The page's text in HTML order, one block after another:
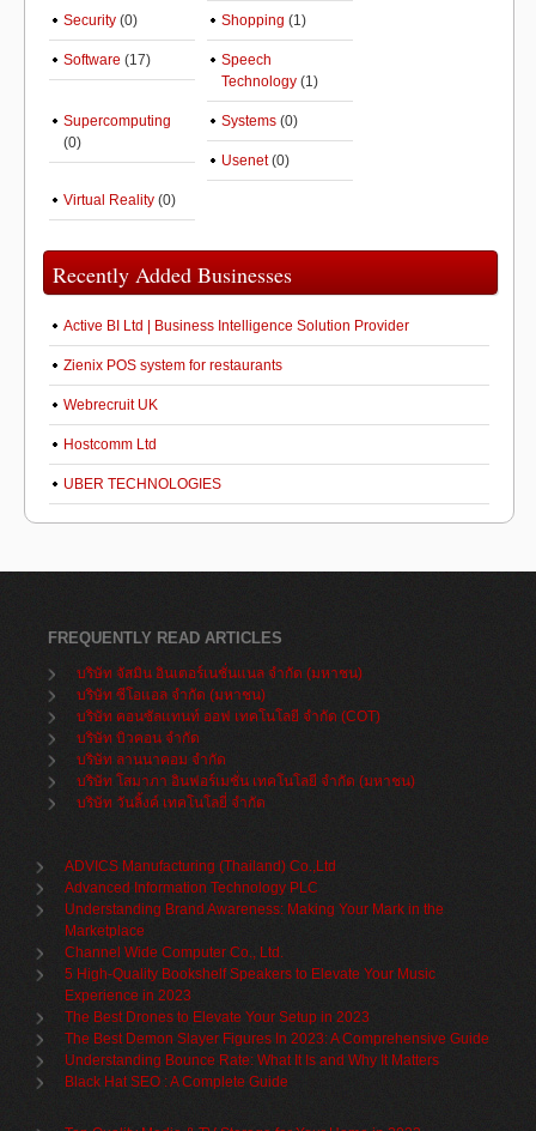
Security (0) Shopping (1)
Software (17)
Speech
Technology (1)
Supercomputing
(0)
Systems (0)
Usenet(0)
Virtual Reality (0)
Recently Added Businesses
Active BI Ltd | Business Intelligence Solution Provider
Zienix POS system for restaurants
Webrecruit UK
Hostcomm Ltd
UBER TECHNOLOGIES
FREQUENTLY READ ARTICLES
บริษัท จัสมิน อินเตอร์เนชั่นแนล จำกัด (มหาชน)
บริษัท ซีโอแอล จำกัด (มหาชน)
บริษัท คอนซัลแทนท์ ออฟ เทคโนโลยี จำกัด (COT)
บริษัท บิวคอน จำกัด
บริษัท ลานนาคอม จำกัด
บริษัท โสมาภา อินฟอร์เมชั่น เทคโนโลยี จำกัด (มหาชน)
บริษัท วันลิ้งค์ เทคโนโลยี่ จำกัด
ADVICS Manufacturing (Thailand) Co.,Ltd
Advanced Information Technology PLC
Understanding Brand Awareness: Making Your Mark in the
Marketplace
Channel Wide Computer Co., Ltd.
5 High-Quality Bookshelf Speakers to Elevate Your Music
Experience in 2023
The Best Drones to Elevate Your Setup in 2023
The Best Demon Slayer Figures In 2023: A Comprehensive Guide
Understanding Bounce Rate: What It Is and Why It Matters
Black Hat SEO : A Complete Guide